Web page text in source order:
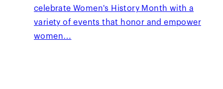
celebrate Women's History Month with a
variety of events that honor and empower
women…